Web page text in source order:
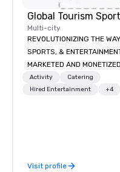
Multi-city
REVOLUTIONIZING THE WAY TOURISM,
SPORTS, & ENTERTAINMENT ARE
MARKETED AND MONETIZED. One stop
shop for all of your sports
the United States. NFL,
Activity
Catering
Hired Entertainment
+4
Visit profile